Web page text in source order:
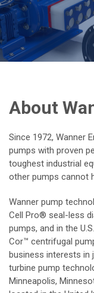
About
Since 1972, Wanner
pumps with proven
toughest industrial
other pumps cannot
Wanner pump
Cell Pro® seal-less
pumps, and in the
Cor™ centrifugal
business interests in
turbine pump
Minneapolis,